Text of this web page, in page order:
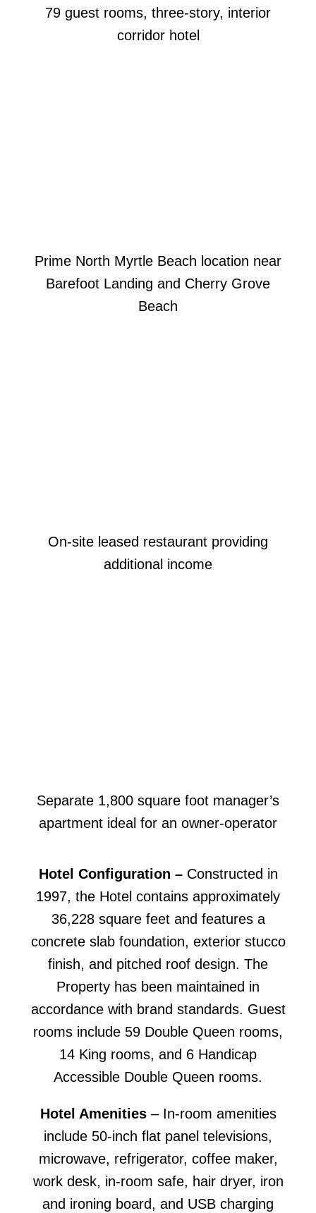
79 guest rooms, three-story, interior
corridor hotel
Prime North Myrtle Beach location near
Barefoot Landing and Cherry Grove
Beach
On-site leased restaurant providing
additional income
Separate 1,800 square foot manager’s
apartment ideal for an owner-operator
Hotel Configuration – Constructed in
1997, the Hotel contains approximately
36,228 square feet and features a
concrete slab foundation, exterior stucco
finish, and pitched roof design. The
Property has been maintained in
accordance with brand standards. Guest
rooms include 59 Double Queen rooms,
14 King rooms, and 6 Handicap
Accessible Double Queen rooms.
Hotel Amenities– In-room amenities
include 50-inch flat panel televisions,
microwave, refrigerator, coffee maker,
work desk, in-room safe, hair dryer, iron
and ironing board, and USB charging